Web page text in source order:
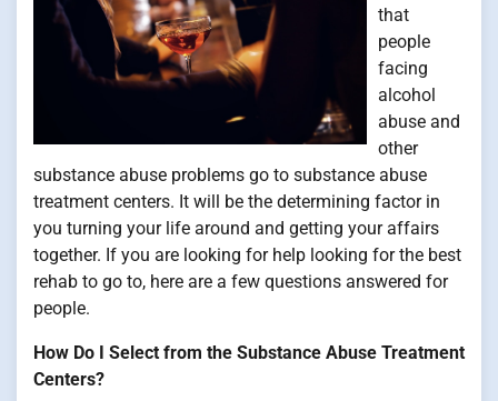
that
people
facing
alcohol
abuse and
other
substance abuse problems go to substance abuse
treatment centers. It will be the determining factor in
you turning your life around and getting your affairs
together. If you are looking for help looking for the best
rehab to go to, here are a few questions answered for
people.
How Do I Select from the Substance Abuse Treatment
Centers?